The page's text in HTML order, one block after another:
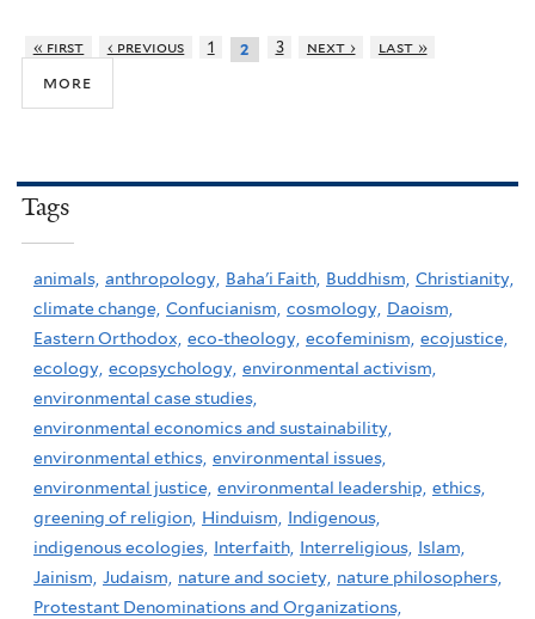
« first ‹ previous 1 2 3 next › last »
more
Tags
animals, anthropology, Baha'i Faith, Buddhism, Christianity,
climate change, Confucianism, cosmology, Daoism,
Eastern Orthodox, eco-theology, ecofeminism, ecojustice,
ecology, ecopsychology, environmental activism,
environmental case studies,
environmental economics and sustainability,
environmental ethics, environmental issues,
environmental justice, environmental leadership, ethics,
greening of religion, Hinduism, Indigenous,
indigenous ecologies, Interfaith, Interreligious, Islam,
Jainism, Judaism, nature and society, nature philosophers,
Protestant Denominations and Organizations,